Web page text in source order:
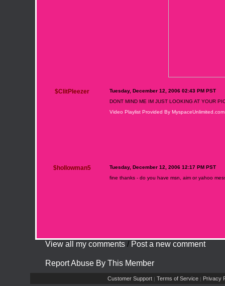
$ClitPleezer
Tuesday, December 12, 2006 02:43 PM PST
DONT MIND ME IM JUST LOOKING AT YOUR
Video Playlist Provided By MyspaceUnlimited.com
$hollowman5
Tuesday, December 12, 2006 12:17 PM PST
fine thanks - do you have msn, aim or yahoo
View all my comments / Post a new comment
Report Abuse By This Member
Customer Support | Terms of Service | Privacy